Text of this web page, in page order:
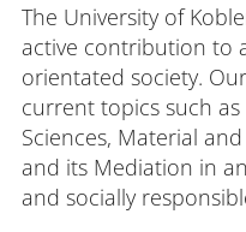
The University of
active contribution to
orientated society.
current topics such
Sciences, Material
and its Mediation in
and socially
Login Impressum